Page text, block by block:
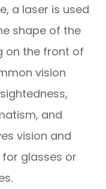
a laser is used
shape of the
on the front of
vision
and
vision and
glasses or